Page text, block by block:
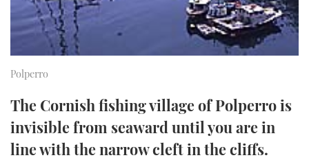
CANNES YACHTING FESTIVAL 2025
SOUTHAMPTON BOAT SHOW 2025
SUBSCRIBE
PRINT
RSS
YOUTUBE
Polperro
The Cornish fishing village of Polperro is
invisible from seaward until you are in
line with the narrow cleft in the cliffs.